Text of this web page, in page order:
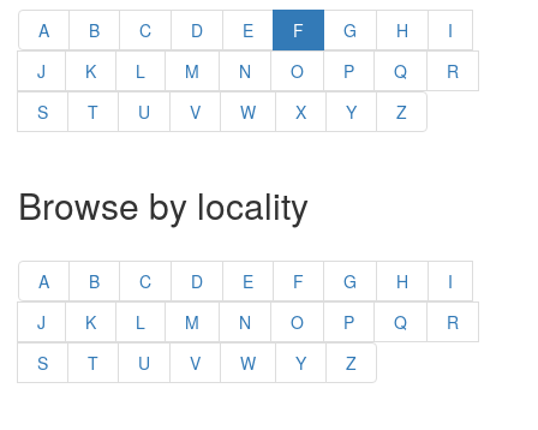
A B C D E F G H
I
J
K L M N O P Q
R
S
T U V W X Y Z
Browse by locality
A B C D E F G H
I
J
K L M N O P Q
R
S
T U V W Y Z